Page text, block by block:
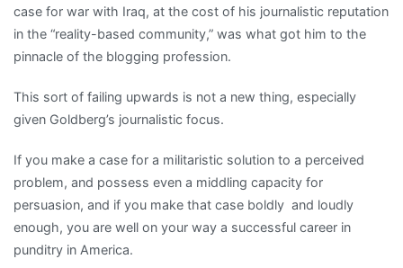
case for war with Iraq, at the cost of his journalistic reputation
in the “reality-based community,” was what got him to the
pinnacle of the blogging profession.
This sort of failing upwards is not a new thing, especially
given Goldberg’s journalistic focus.
If you make a case for a militaristic solution to a perceived
problem, and possess even a middling capacity for
persuasion, and if you make that case boldly and loudly
enough, you are well on your way a successful career in
punditry in America.